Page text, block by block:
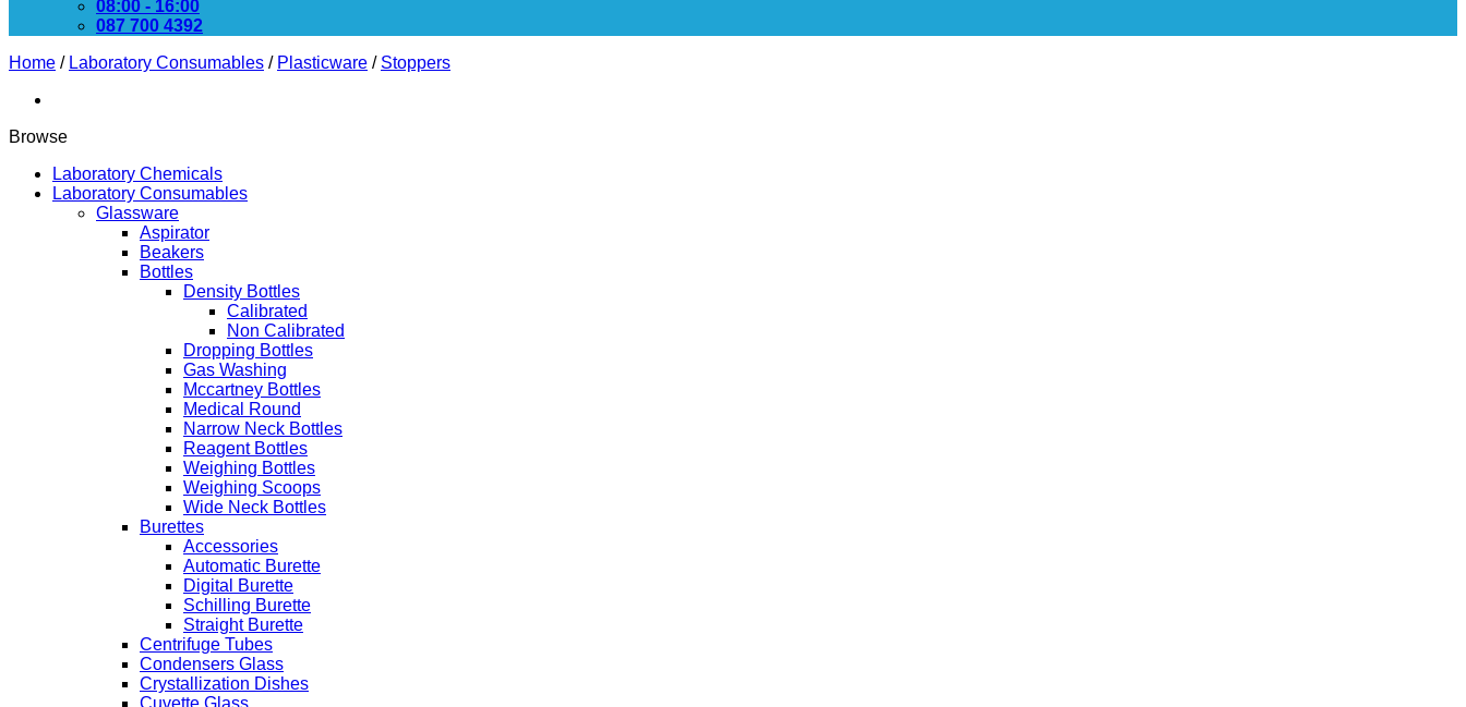
08:00 - 16:00
087 700 4392
Home / Laboratory Consumables / Plasticware / Stoppers
Browse
Laboratory Chemicals
Laboratory Consumables
Glassware
Aspirator
Beakers
Bottles
Density Bottles
Calibrated
Non Calibrated
Dropping Bottles
Gas Washing
Mccartney Bottles
Medical Round
Narrow Neck Bottles
Reagent Bottles
Weighing Bottles
Weighing Scoops
Wide Neck Bottles
Burettes
Accessories
Automatic Burette
Digital Burette
Schilling Burette
Straight Burette
Centrifuge Tubes
Condensers Glass
Crystallization Dishes
Cuvette Glass